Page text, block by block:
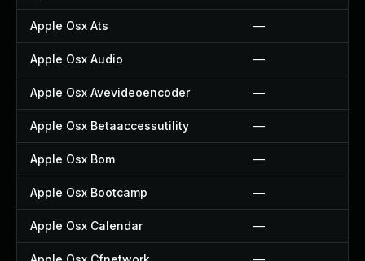
Apple Osx Ats —
Apple Osx Audio —
Apple Osx Avevideoencoder —
Apple Osx Betaaccessutility —
Apple Osx Bom —
Apple Osx Bootcamp —
Apple Osx Calendar —